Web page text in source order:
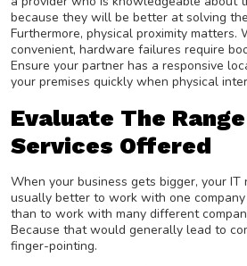
because they will be better at solving
Furthermore, physical proximity matters.
convenient, hardware failures require
Ensure your partner has a responsive
your premises quickly when physical
Evaluate The
Services Offered
When your business gets bigger, your IT
usually better to work with one
than to work with many different
Because that would generally lead to
finger-pointing.